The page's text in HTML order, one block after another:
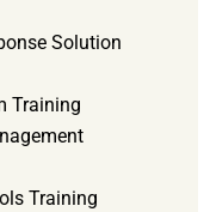
Solution
Training
Training